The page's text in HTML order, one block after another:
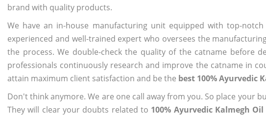
brand with quality products.
We have an in-house manufacturing unit equipped with top-
experienced and well-trained expert who oversees the
the process. We double-check the quality of the catname
professionals continuously research and improve the catname in
attain maximum client satisfaction and be the best 100% Ayurvedic
Don't think anymore. We are one call away from you. So place your
They will clear your doubts related to 100% Ayurvedic Kalmegh